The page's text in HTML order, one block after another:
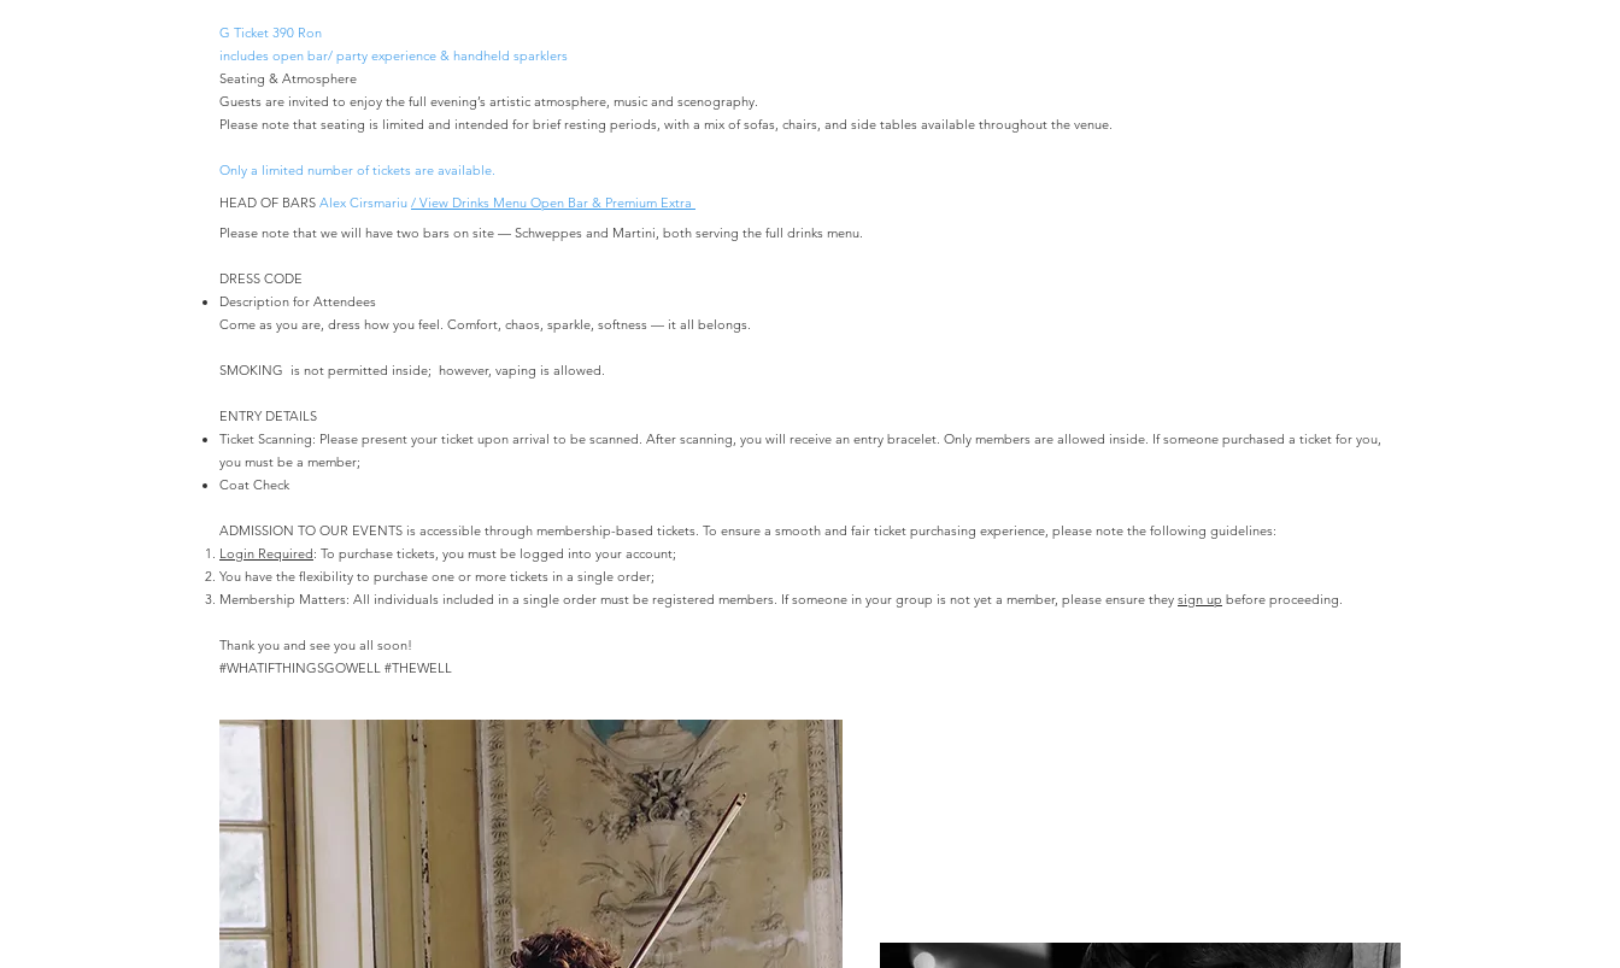
G Ticket 390 Ron
includes open bar/ party experience & handheld sparklers
Seating & Atmosphere
Guests are invited to enjoy the full evening’s artistic atmosphere, music and scenography.
Please note that seating is limited and intended for brief resting periods, with a mix of sofas, chairs, and side tables available throughout the venue.
Only a limited number of tickets are available.
HEAD OF BARS Alex Cirsmariu / View Drinks Menu Open Bar & Premium Extra
Please note that we will have two bars on site — Schweppes and Martini, both serving the full drinks menu.
DRESS CODE ​
Description for Attendees
Come as you are, dress how you feel. Comfort, chaos, sparkle, softness — it all belongs.
SMOKING is not permitted inside; however, vaping is allowed.
ENTRY DETAILS
Ticket Scanning: Please present your ticket upon arrival to be scanned. After scanning, you will receive an entry bracelet. Only members are allowed inside. If someone purchased a ticket for you,
you must be a member;
Coat Check
ADMISSION TO OUR EVENTS is accessible through membership-based tickets. To ensure a smooth and fair ticket purchasing experience, please note the following guidelines:
Login Required: To purchase tickets, you must be logged into your account;
You have the flexibility to purchase one or more tickets in a single order;
Membership Matters: All individuals included in a single order must be registered members. If someone in your group is not yet a member, please ensure they sign up before proceeding.​
Thank you and see you all soon!
#WHATIFTHINGSGOWELL #THEWELL